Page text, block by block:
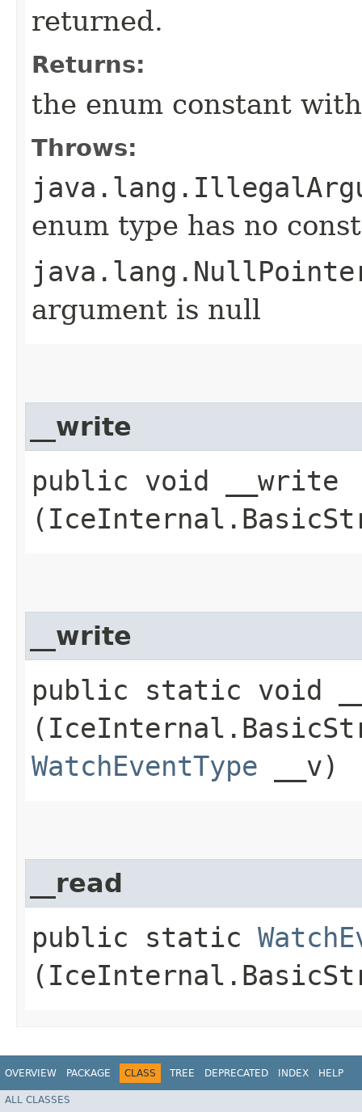
returned.
Returns:
the enum constant
Throws:
enum type has no
argument is null
__write
public void __write​
__write
public static void
WatchEventType __v)
__read
public static
OVERVIEW PACKAGE CLASS TREE DEPRECATED INDEX HELP
ALL CLASSES